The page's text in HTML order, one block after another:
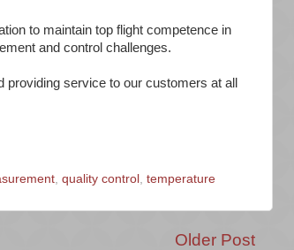
to maintain top flight competence in
and control challenges.
service to our customers at all
, quality control , temperature
Older Post